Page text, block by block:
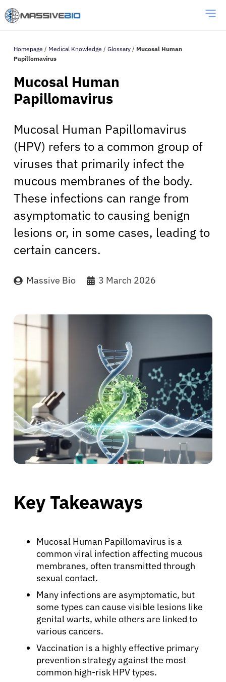
Homepage / Medical Knowledge / Glossary / Mucosal Human
Papillomavirus
Mucosal Human
Papillomavirus
Mucosal Human Papillomavirus
(HPV) refers to a common group of
viruses that primarily infect the
mucous membranes of the body.
These infections can range from
asymptomatic to causing benign
lesions or, in some cases, leading to
certain cancers.
Massive Bio 3 March 2026
Key Takeaways
Mucosal Human Papillomavirus is a
common viral infection affecting mucous
membranes, often transmitted through
sexual contact.
Many infections are asymptomatic, but
some types can cause visible lesions like
genital warts, while others are linked to
various cancers.
Vaccination is a highly effective primary
prevention strategy against the most
common high-risk HPV types.